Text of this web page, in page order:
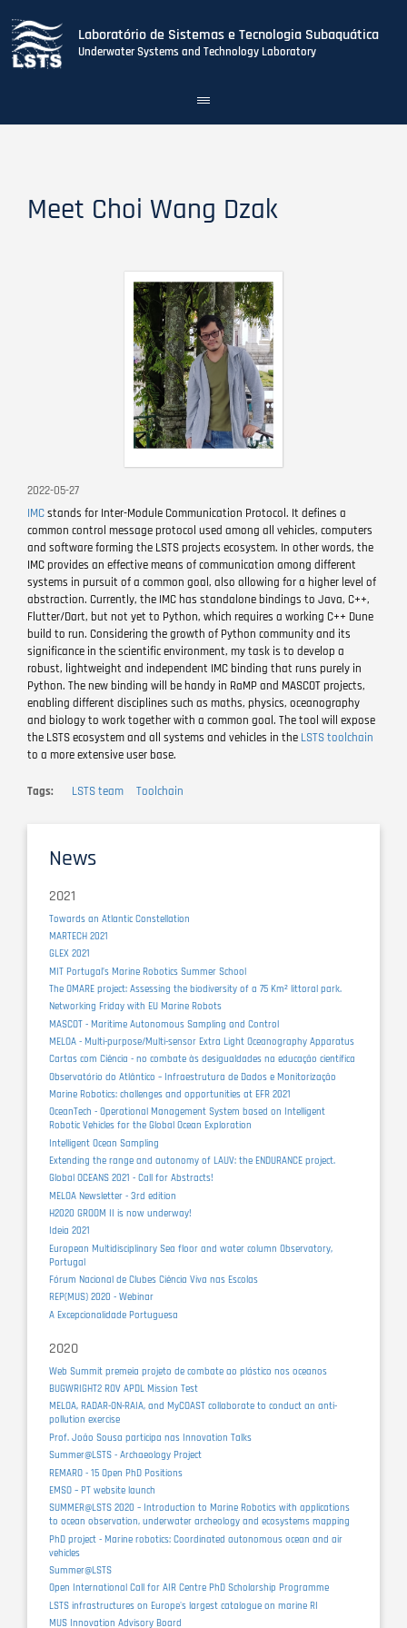
Laboratório de Sistemas e Tecnologia Subaquática
Underwater Systems and Technology Laboratory
Toggle
navigation
Meet Choi Wang Dzak
2022-05-27
IMCstands for Inter-Module Communication Protocol. It defines a
common control message protocol used among all vehicles, computers
and software forming the LSTS projects ecosystem. In other words, the
IMC provides an effective means of communication among different
systems in pursuit of a common goal, also allowing for a higher level of
abstraction. Currently, the IMC has standalone bindings to Java, C++,
Flutter/Dart, but not yet to Python, which requires a working C++ Dune
build to run. Considering the growth of Python community and its
significance in the scientific environment, my task is to develop a
robust, lightweight and independent IMC binding that runs purely in
Python. The new binding will be handy in RaMP and MASCOT projects,
enabling different disciplines such as maths, physics, oceanography
and biology to work together with a common goal. The tool will expose
the LSTS ecosystem and all systems and vehicles in the LSTS toolchain
to a more extensive user base.
Tags LSTS team Toolchain
News
2021
Towards an Atlantic Constellation
MARTECH 2021
GLEX 2021
MIT Portugal’s Marine Robotics Summer School
The OMARE project: Assessing the biodiversity of a 75 Km² littoral park.
Networking Friday with EU Marine Robots
MASCOT - Maritime Autonomous Sampling and Control
MELOA - Multi-purpose/Multi-sensor Extra Light Oceanography Apparatus
Cartas com Ciência - no combate às desigualdades na educação científica
Observatório do Atlântico – Infraestrutura de Dados e Monitorização
Marine Robotics: challenges and opportunities at EFR 2021
OceanTech - Operational Management System based on Intelligent
Robotic Vehicles for the Global Ocean Exploration
Intelligent Ocean Sampling
Extending the range and autonomy of LAUV: the ENDURANCE project.
Global OCEANS 2021 - Call for Abstracts!
MELOA Newsletter - 3rd edition
H2020 GROOM II is now underway!
Ideia 2021
European Multidisciplinary Sea floor and water column Observatory,
Portugal
Fórum Nacional de Clubes Ciência Viva nas Escolas
REP(MUS) 2020 - Webinar
A Excepcionalidade Portuguesa
2020
Web Summit premeia projeto de combate ao plástico nos oceanos
BUGWRIGHT2 ROV APDL Mission Test
MELOA, RADAR-ON-RAIA, and MyCOAST collaborate to conduct an anti-
pollution exercise
Prof. João Sousa participa nas Innovation Talks
Summer@LSTS - Archaeology Project
REMARO - 15 Open PhD Positions
EMSO – PT website launch
SUMMER@LSTS 2020 – Introduction to Marine Robotics with applications
to ocean observation, underwater archeology and ecosystems mapping
PhD project - Marine robotics: Coordinated autonomous ocean and air
vehicles
Summer@LSTS
Open International Call for AIR Centre PhD Scholarship Programme
LSTS infrastructures on Europe's largest catalogue on marine RI
MUS Innovation Advisory Board